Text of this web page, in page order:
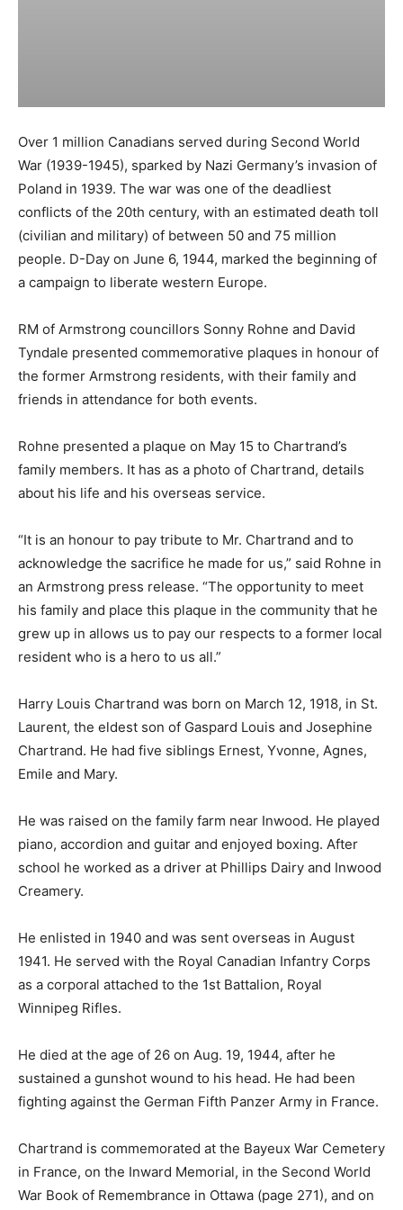
Over 1 million Canadians served during Second World
War (1939-1945), sparked by Nazi Germany’s invasion of
Poland in 1939. The war was one of the deadliest
conflicts of the 20th century, with an estimated death toll
(civilian and military) of between 50 and 75 million
people. D-Day on June 6, 1944, marked the beginning of
a campaign to liberate western Europe.
RM of Armstrong councillors Sonny Rohne and David
Tyndale presented commemorative plaques in honour of
the former Armstrong residents, with their family and
friends in attendance for both events.
Rohne presented a plaque on May 15 to Chartrand’s
family members. It has as a photo of Chartrand, details
about his life and his overseas service.
“It is an honour to pay tribute to Mr. Chartrand and to
acknowledge the sacrifice he made for us,” said Rohne in
an Armstrong press release. “The opportunity to meet
his family and place this plaque in the community that he
grew up in allows us to pay our respects to a former local
resident who is a hero to us all.”
Harry Louis Chartrand was born on March 12, 1918, in St.
Laurent, the eldest son of Gaspard Louis and Josephine
Chartrand. He had five siblings Ernest, Yvonne, Agnes,
Emile and Mary.
He was raised on the family farm near Inwood. He played
piano, accordion and guitar and enjoyed boxing. After
school he worked as a driver at Phillips Dairy and Inwood
Creamery.
He enlisted in 1940 and was sent overseas in August
1941. He served with the Royal Canadian Infantry Corps
as a corporal attached to the 1st Battalion, Royal
Winnipeg Rifles.
He died at the age of 26 on Aug. 19, 1944, after he
sustained a gunshot wound to his head. He had been
fighting against the German Fifth Panzer Army in France.
Chartrand is commemorated at the Bayeux War Cemetery
in France, on the Inward Memorial, in the Second World
War Book of Remembrance in Ottawa (page 271), and on